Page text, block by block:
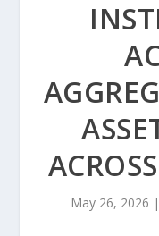
May 26, 2026 |